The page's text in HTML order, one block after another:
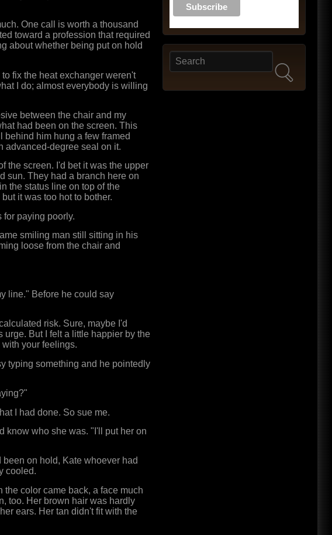
One call is worth a thousand
toward a profession that required
about whether being put on hold
fix the heat exchanger weren't
I do; almost everybody is willing
between the chair and my
had been on the screen. This
him hung a few framed
advanced-degree seal on it.
the screen. I'd bet it was the upper
sun. They had a branch here on
the status line on top of the
it was too hot to bother.
for paying poorly.
smiling man still sitting in his
loose from the chair and
line." Before he could say
risk. Sure, maybe I'd
But I felt a little happier by the
your feelings.
typing something and he pointedly
I had done. So sue me.
know who she was. "I'll put her on
on hold, Kate whoever had
cooled.
the color came back, a face much
too. Her brown hair was hardly
ears. Her tan didn't fit with the
Search form